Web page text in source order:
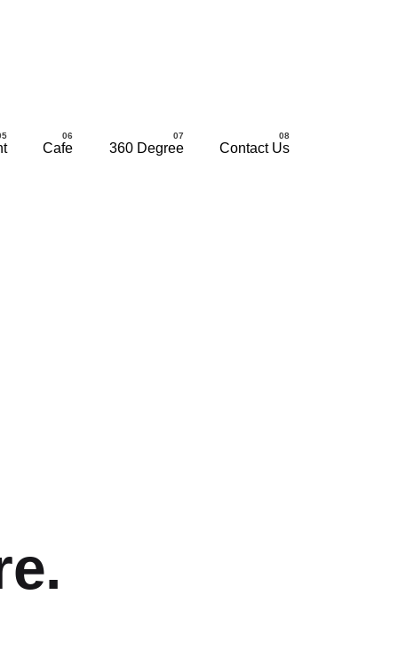
Cafe 360 Degree Contact Us